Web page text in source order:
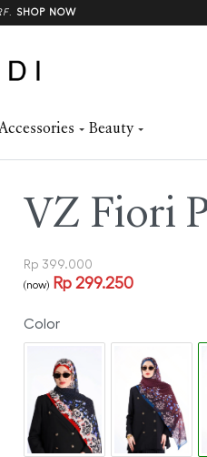
SHOP NOW
Beauty
VZ Fiori
Rp 399.000
(now) Rp299.250
Color